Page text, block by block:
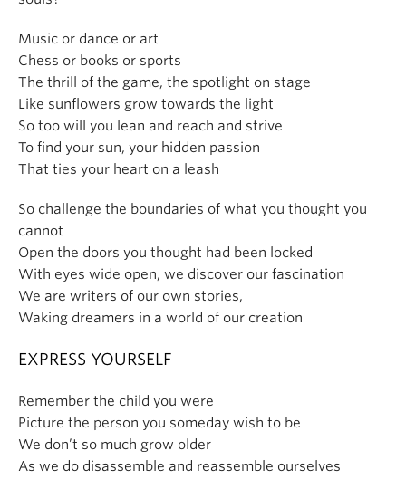
Music or dance or art
Chess or books or sports
The thrill of the game, the spotlight on stage
Like sunflowers grow towards the light
So too will you lean and reach and strive
To find your sun, your hidden passion
That ties your heart on a leash
So challenge the boundaries of what you thought you
cannot
Open the doors you thought had been locked
With eyes wide open, we discover our fascination
We are writers of our own stories,
Waking dreamers in a world of our creation
EXPRESS YOURSELF
Remember the child you were
Picture the person you someday wish to be
We don’t so much grow older
As we do disassemble and reassemble ourselves